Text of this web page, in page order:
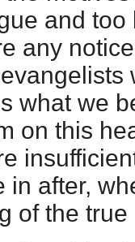
and
any
what we
on this
in after,
of the true